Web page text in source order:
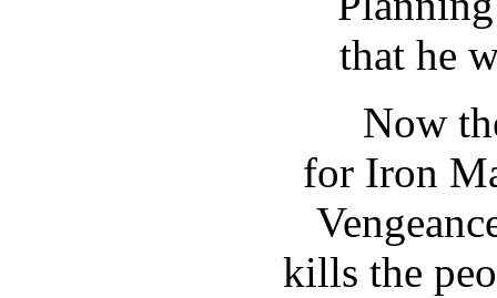
that he
Now
for Iron
kills the